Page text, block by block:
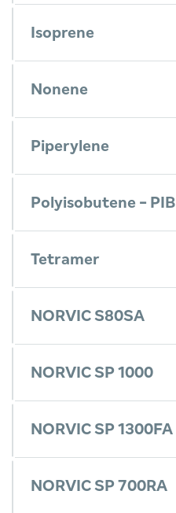
Isoprene
Nonene
Piperylene
Polyisobutene - PIB
Tetramer
NORVIC S80SA
NORVIC SP 1000
NORVIC SP 1300FA
NORVIC SP 700RA